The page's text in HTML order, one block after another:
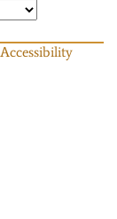
Accessibility